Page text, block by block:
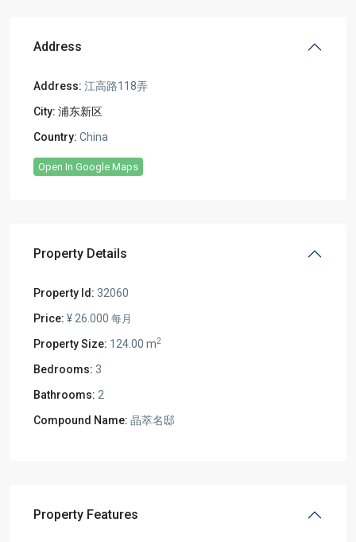
Address
Address: 江高路118弄
City: 浦东新区
Country: China
Open In Google Maps
Property Details
Property Id: 32060
Price: ¥ 26.000 每月
Property Size: 124.00 m2
Bedrooms: 3
Bathrooms: 2
Compound Name: 晶萃名邸
Property Features